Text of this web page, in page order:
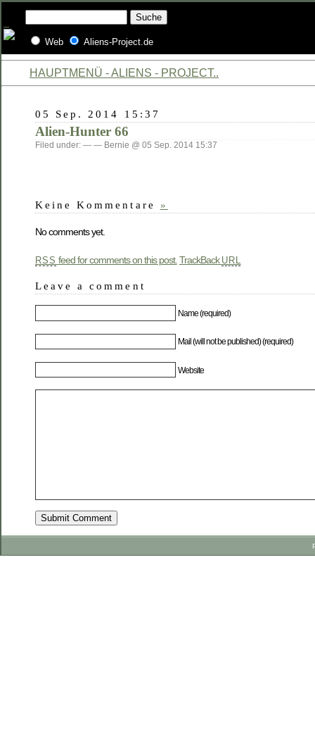
Web Aliens-Project.de
HAUPTMENÜ - ALIENS - PROJECT..
05 Sep. 2014 15:37
Alien-Hunter 66
Filed under: — — Bernie @ 05 Sep. 2014 15:37
Keine Kommentare »
No comments yet.
RSS feed for comments on this post. TrackBack URL
Leave a comment
Name (required)
Mail (will not be published) (required)
Website